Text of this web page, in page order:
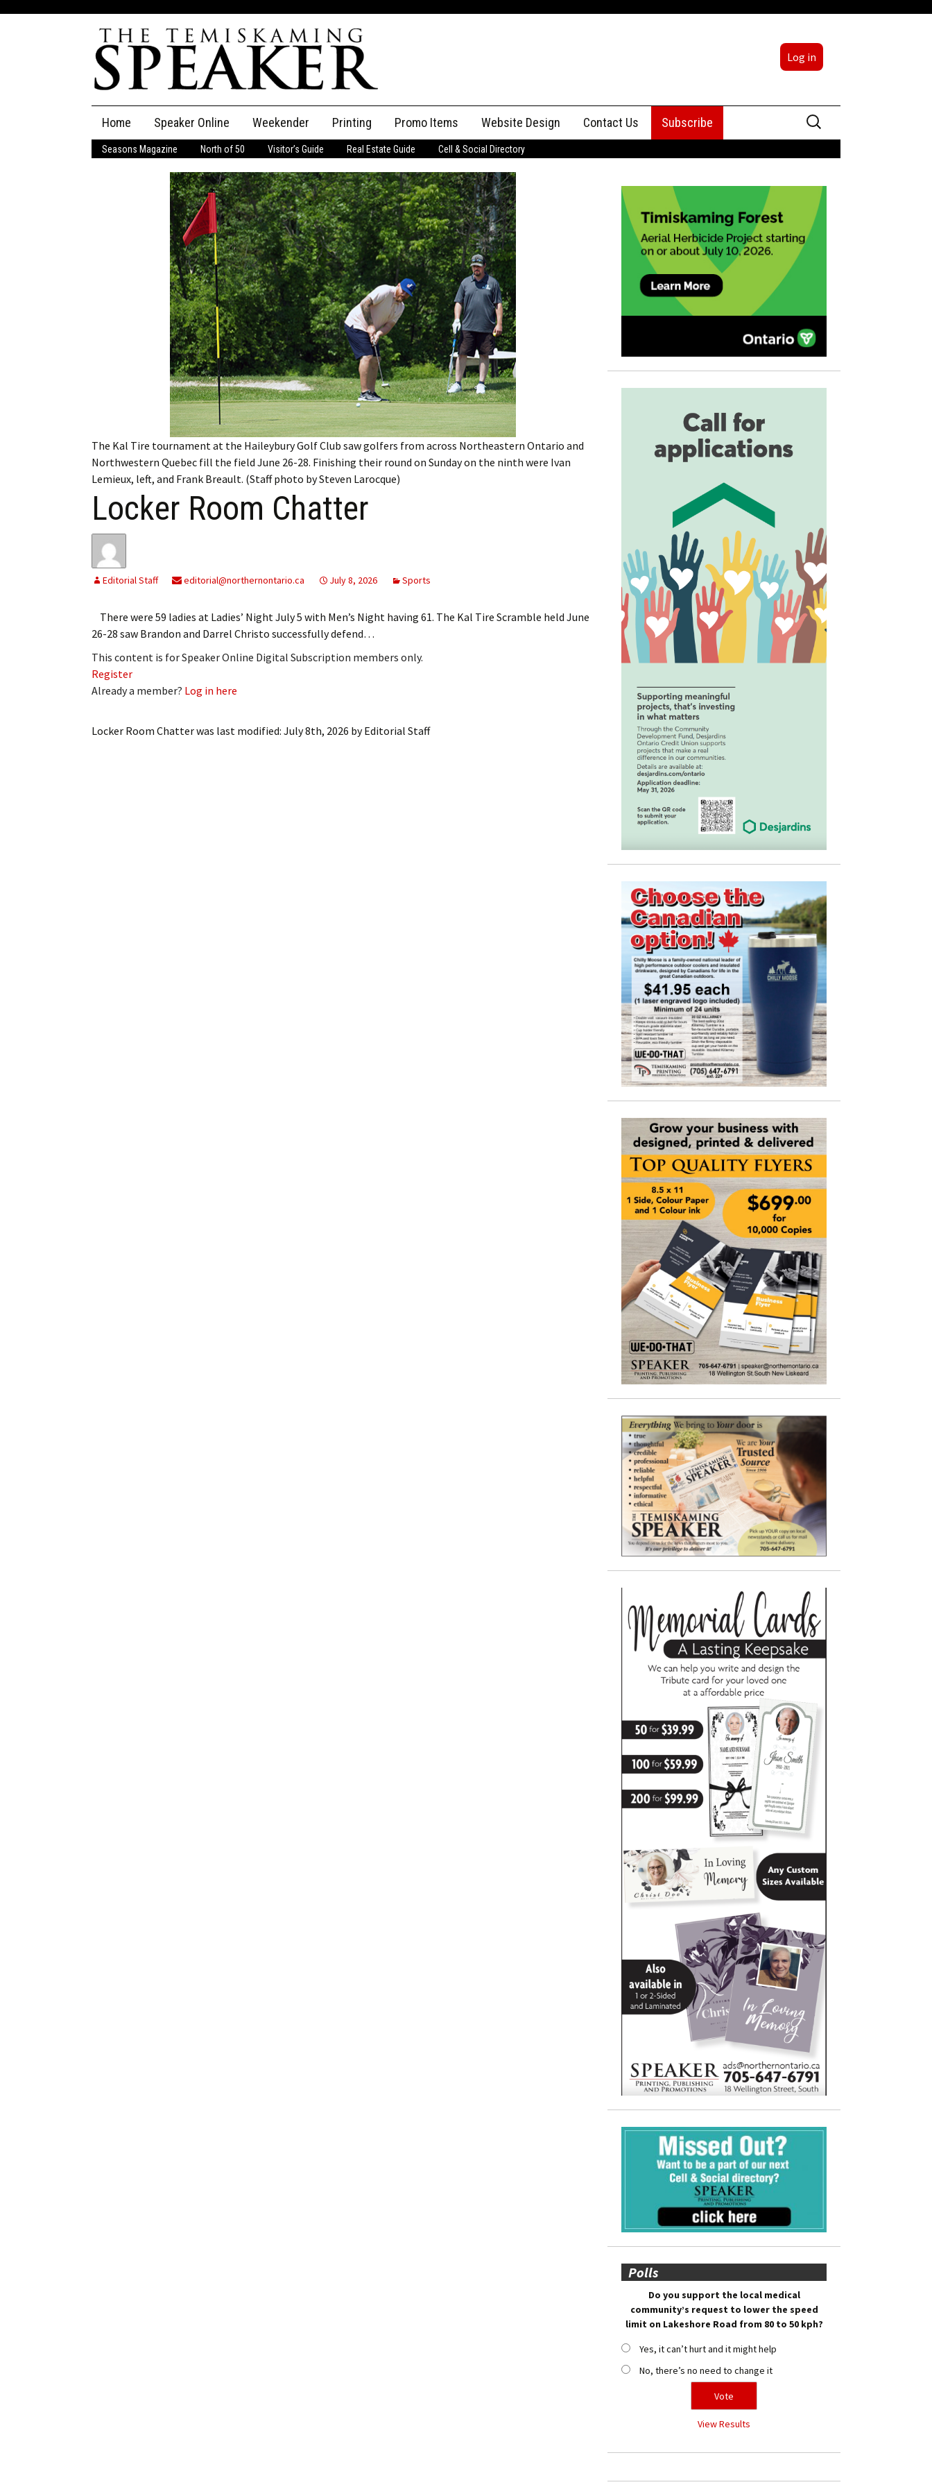
Log in
content
Home Speaker Online
The Speaker
Speaker Classifieds Classifieds
Place an Ad
Employment
Obituaries
Publications
My Account Billing Information
My Invoices
Log Out
Renew Subscription
Cancel Subscription
Log In
Subscribe
Leave a Legacy
Weekender Printing Promo Items Website Design Contact Us
Advertising
Subscribe
Search
for:
Seasons Magazine North of 50 Visitor’s Guide Real Estate Guide Cell & Social Directory
The Kal Tire tournament at the Haileybury Golf Club saw golfers from across Northeastern Ontario and
Northwestern Quebec fill the field June 26-28. Finishing their round on Sunday on the ninth were Ivan
Lemieux, left, and Frank Breault. (Staff photo by Steven Larocque)
Locker Room Chatter
Editorial Staff editorial@northernontario.ca July 8, 2026 Sports
There were 59 ladies at Ladies’ Night July 5 with Men’s Night having 61. The Kal Tire Scramble held June
26-28 saw Brandon and Darrel Christo successfully defend…
This content is for Speaker Online Digital Subscription members only.
Register
Already a member? Log in here
Locker Room Chatterwas last modified: July 8th, 2026 byEditorial Staff
Polls
Do you support the local medical
community’s request to lower the speed
limit on Lakeshore Road from 80 to 50 kph?
Yes, it can’t hurt and it might help
No, there’s no need to change it
View Results